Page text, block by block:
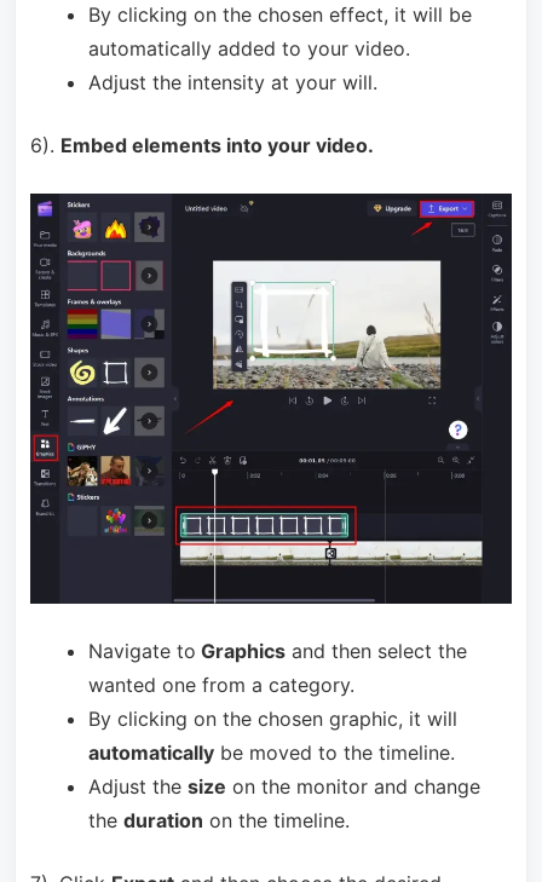
By clicking on the chosen effect, it will be
automatically added to your video.
Adjust the intensity at your will.
6). Embed elements into your video.
Navigate to Graphicsand then select the
wanted one from a category.
By clicking on the chosen graphic, it will
automaticallybe moved to the timeline.
Adjust the size on the monitor and change
the duration on the timeline.